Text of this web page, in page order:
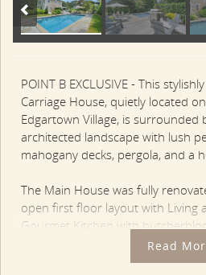
POINT B EXCLUSIVE - This
Carriage House, quietly located
Edgartown Village, is surrounded
architected landscape with lush
mahogany decks, pergola, and a
The Main House was fully
open first floor layout with Living
Gourmet Kitchen with
stainless appliances. There is
throughout with stylish
Read